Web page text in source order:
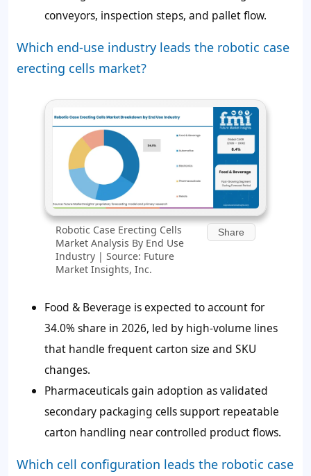
conveyors, inspection steps, and pallet flow.
Which end-use industry leads the robotic case
erecting cells market?
Robotic Case Erecting Cells
Market Analysis By End Use
Industry | Source: Future
Market Insights, Inc.
Share
Food & Beverage is expected to account for
34.0% share in 2026, led by high-volume lines
that handle frequent carton size and SKU
changes.
Pharmaceuticals gain adoption as validated
secondary packaging cells support repeatable
carton handling near controlled product flows.
Which cell configuration leads the robotic case